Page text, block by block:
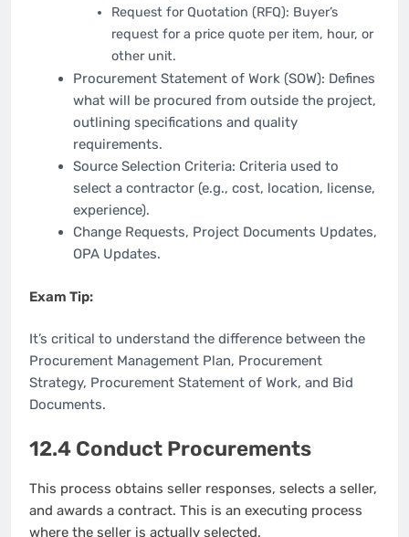
Request for Quotation (RFQ): Buyer’s
request for a price quote per item, hour, or
other unit.
Procurement Statement of Work (SOW): Defines
what will be procured from outside the project,
outlining specifications and quality
requirements.
Source Selection Criteria: Criteria used to
select a contractor (e.g., cost, location, license,
experience).
Change Requests, Project Documents Updates,
OPA Updates.
Exam Tip:
It’s critical to understand the difference between the
Procurement Management Plan, Procurement
Strategy, Procurement Statement of Work, and Bid
Documents.
12.4 Conduct Procurements
This process obtains seller responses, selects a seller,
and awards a contract. This is an executing process
where the seller is actually selected.